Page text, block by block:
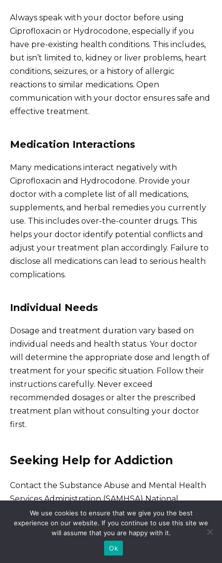
Always speak with your doctor before using
Ciprofloxacin or Hydrocodone, especially if you
have pre-existing health conditions. This includes,
but isn’t limited to, kidney or liver problems, heart
conditions, seizures, or a history of allergic
reactions to similar medications. Open
communication with your doctor ensures safe and
effective treatment.
Medication Interactions
Many medications interact negatively with
Ciprofloxacin and Hydrocodone. Provide your
doctor with a complete list of all medications,
supplements, and herbal remedies you currently
use. This includes over-the-counter drugs. This
helps your doctor identify potential conflicts and
adjust your treatment plan accordingly. Failure to
disclose all medications can lead to serious health
complications.
Individual Needs
Dosage and treatment duration vary based on
individual needs and health status. Your doctor
will determine the appropriate dose and length of
treatment for your specific situation. Follow their
instructions carefully. Never exceed
recommended dosages or alter the prescribed
treatment plan without consulting your doctor
first.
Seeking Help for Addiction
Contact the Substance Abuse and Mental Health
Services Administration (SAMHSA) National
Helpline at 1-800-662-HELP (4357) for confidential
treatment referral and information. This is a 24/7,
We use cookies to ensure that we give you the best
experience on our website. If you continue to use this site we
will assume that you are happy with it.
Ok